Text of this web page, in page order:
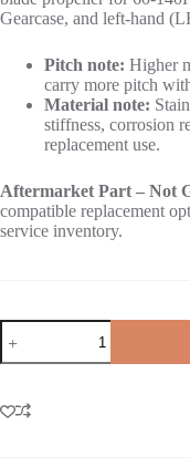
Gearcase, and left-hand
Pitch note: Higher
carry more pitch
Material note:
stiffness, corrosion
replacement use.
Aftermarket Part – Not
compatible replacement
service inventory.